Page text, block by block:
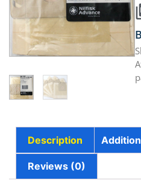
Description
Reviews (0)